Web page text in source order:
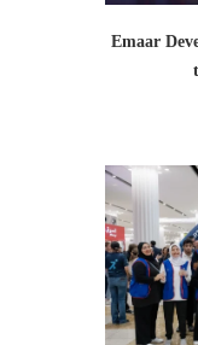
Emaar